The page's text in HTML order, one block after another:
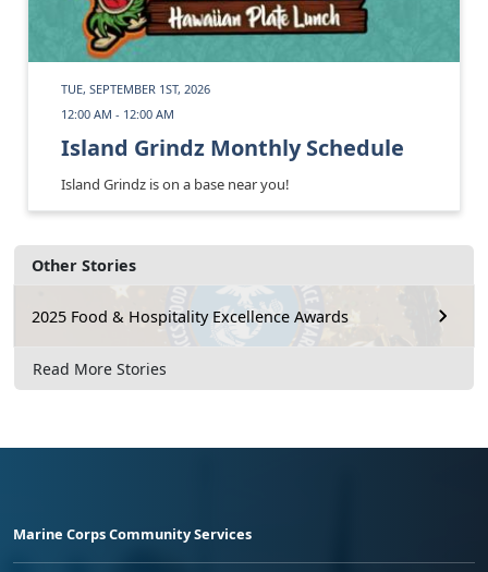
Other Stories
2025 Food & Hospitality Excellence Awards
Read More Stories
TUE, SEPTEMBER 1ST, 2026
12:00 AM - 12:00 AM
Island Grindz Monthly Schedule
Island Grindz is on a base near you!
Marine Corps Community Services